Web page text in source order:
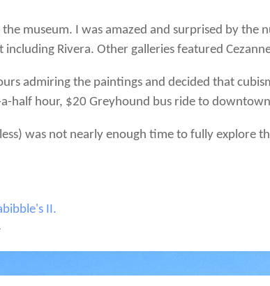
museum. I was amazed and surprised by
Rivera. Other galleries featured
admiring the paintings and decided that
half hour, $20 Greyhound bus ride to
was not nearly enough time to fully explore